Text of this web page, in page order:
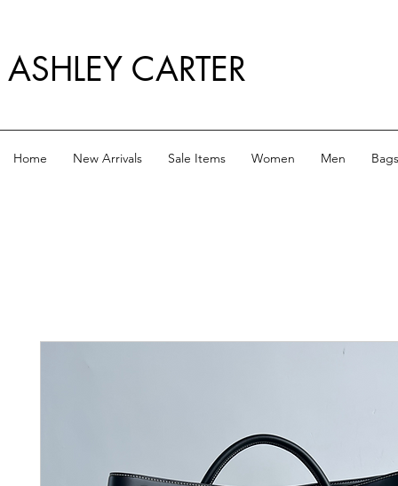
ASHLEY CARTER
Home New Arrivals Sale Items Women Men Bags